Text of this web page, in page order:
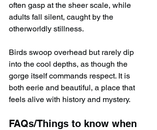
often gasp at the sheer scale, while
adults fall silent, caught by the
otherworldly stillness.
Birds swoop overhead but rarely dip
into the cool depths, as though the
gorge itself commands respect. It is
both eerie and beautiful, a place that
feels alive with history and mystery.
FAQs/Things to know when